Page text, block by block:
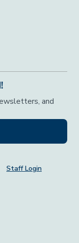
and
Staff Login